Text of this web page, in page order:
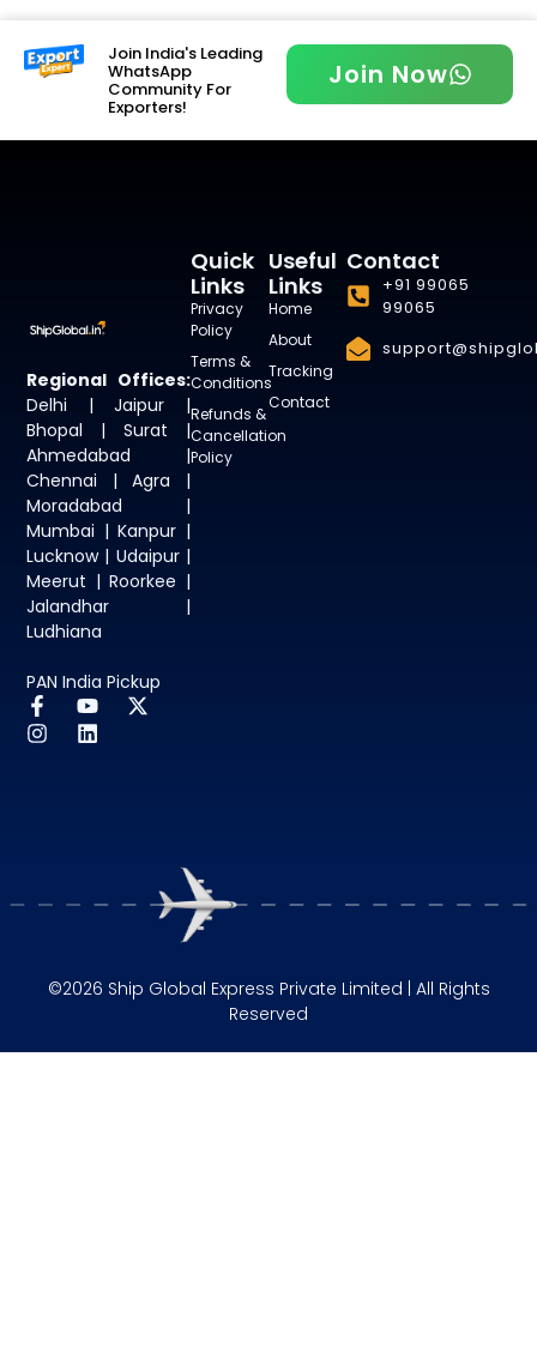
Join India's Leading
WhatsApp
Community For
Exporters!
Join Now
Regional Offices:
Delhi | Jaipur |
Bhopal | Surat |
Ahmedabad |
Chennai | Agra |
Moradabad |
Mumbai | Kanpur |
Lucknow | Udaipur |
Meerut | Roorkee |
Jalandhar |
Ludhiana
PAN India Pickup
Useful
Links
Home
About
Tracking
Contact
Quick
Links
Privacy
Policy
Terms &
Conditions
Refunds &
Cancellation
Policy
Contact
+91 99065
99065
©2026 Ship Global Express Private Limited | All Rights
Reserved